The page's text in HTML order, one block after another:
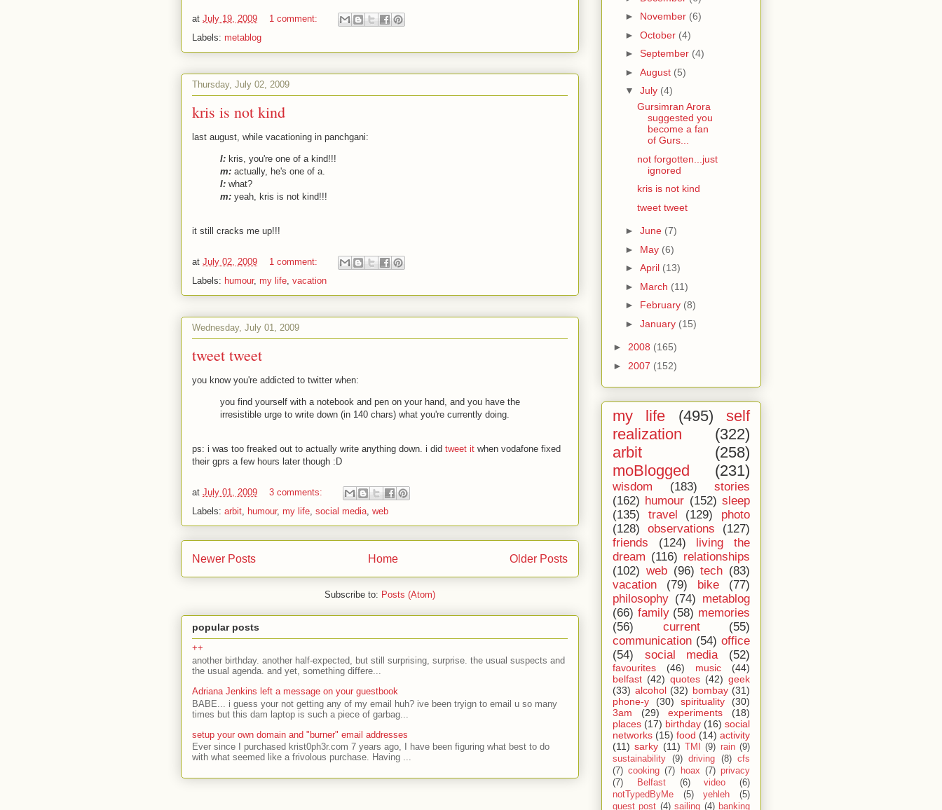
at July 19, 2009
1 comment:
Labels: metablog
Thursday, July 02, 2009
kris is not kind
last august, while vacationing in panchgani:
l: kris, you're one of a kind!!!
m: actually, he's one of a.
l: what?
m: yeah, kris is not kind!!!
it still cracks me up!!!
at July 02, 2009
1 comment:
Labels: humour, my life, vacation
Wednesday, July 01, 2009
tweet tweet
you know you're addicted to twitter when:
you find yourself with a notebook and pen on your hand, and you have the
irresistible urge to write down (in 140 chars) what you're currently doing.
ps: i was too freaked out to actually write anything down. i did tweet it when vodafone fixed
their gprs a few hours later though :D
at July 01, 2009
3 comments:
Labels: arbit, humour, my life, social media, web
Newer Posts Older Posts
Home
Subscribe to: Posts (Atom)
popular posts
++
another birthday. another half-expected, but still surprising, surprise. the usual suspects and
the usual agenda. and yet, something differe...
Adriana Jenkins left a message on your guestbook
BABE... i guess your not getting any of my email huh? ive been tryign to email u so many
times but this dam laptop is such a piece of garbag...
setup your own domain and "burner" email addresses
Ever since I purchased krist0ph3r.com 7 years ago, I have been figuring what best to do
with what seemed like a frivolous purchase. Having ...
► November (6)
► October (4)
► September (4)
► August (5)
▼ July (4)
Gursimran Arora
suggested you
become a fan
of Gurs...
not forgotten...just
ignored
kris is not kind
tweet tweet
► June (7)
► May (6)
► April (13)
► March (11)
► February (8)
► January (15)
► 2008 (165)
► 2007 (152)
my life (495)
self
realization
(322)
arbit
(258)
moBlogged
(231)
wisdom (183)
stories
(162) humour (152) sleep
(135)
travel (129)
photo
(128)
observations
(127)
friends
(124)
living the
dream (116) relationships
(102) web (96) tech (83)
vacation
(79) bike
(77)
philosophy (74) metablog
(66) family (58) memories
(56)
current
(55)
communication (54) office
(54)
social media (52)
favourites (46) music
(44)
belfast (42) quotes (42) geek
(33) alcohol (32) bombay (31)
phone-y
(30) spirituality
(30)
3am
(29) experiments
(18)
places (17) birthday (16) social
networks (15) food (14) activity
(11) sarky (11) TMI (9) rain (9)
sustainability
(9) driving (8)
cfs
(7) cooking (7) hoax (7) privacy
(7)
Belfast (6) video
(6)
notTypedByMe
(5) yehleh
(5)
guest post (4) sailing (4) banking